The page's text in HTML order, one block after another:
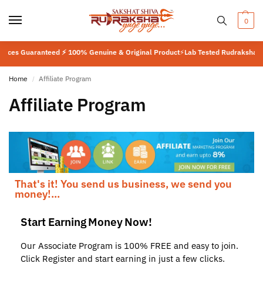
0
⚡ 100% Genuine & Original Product⚡Lab Tested Rudraksha ⚡ ISO
Home / Affiliate Program
Affiliate Program
That's it! You send us business, we send you
money!...
Start Earning Money Now!
Our Associate Program is 100% FREE and easy to join.
Click Register and start earning in just a few clicks.